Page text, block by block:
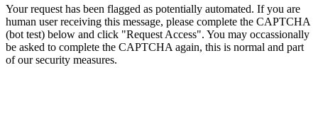
Your request has been flagged as potentially automated. If you are
human user receiving this message, please complete the CAPTCHA
(bot test) below and click "Request Access". You may occassionally
be asked to complete the CAPTCHA again, this is normal and part
of our security measures.